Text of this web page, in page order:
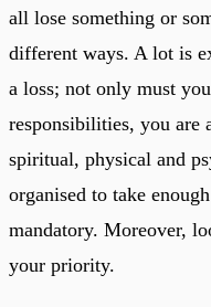
all lose something or
different ways. A lot is
a loss; not only must
responsibilities, you are
spiritual, physical and
organised to take
mandatory. Moreover,
your priority.